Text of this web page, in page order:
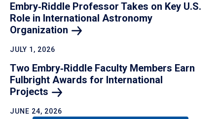
Embry‑Riddle Professor Takes on Key U.S.
Role in International Astronomy
Organization
JULY 1, 2026
Two Embry‑Riddle Faculty Members Earn
Fulbright Awards for International
Projects
JUNE 24, 2026